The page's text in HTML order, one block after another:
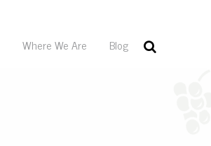
Where We Are Blog